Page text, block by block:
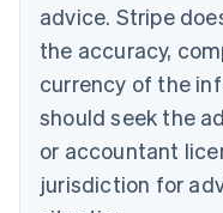
advice. Stripe
the accuracy,
currency of the
should seek the
or accountant
jurisdiction for
EnglishFrançais
Croatia
Italiano
Cyprus
English
Czech Republic
Denmark